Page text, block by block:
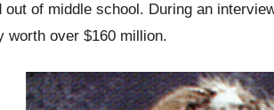
of middle school. During an
worth over $160 million.